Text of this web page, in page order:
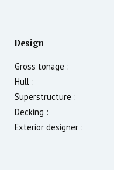
Design
Gross tonage :
Hull :
Superstructure :
Decking :
Exterior designer :